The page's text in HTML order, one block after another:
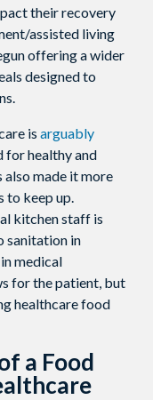
their recovery
assisted living
offering a wider
designed to
is arguably
for healthy and
also made it more
to keep up.
kitchen staff is
sanitation in
medical
for the patient, but
healthcare food
a Food